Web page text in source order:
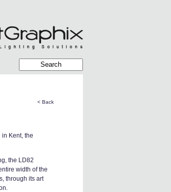
< Back
Kent, the
the LD82
width of the
through its art